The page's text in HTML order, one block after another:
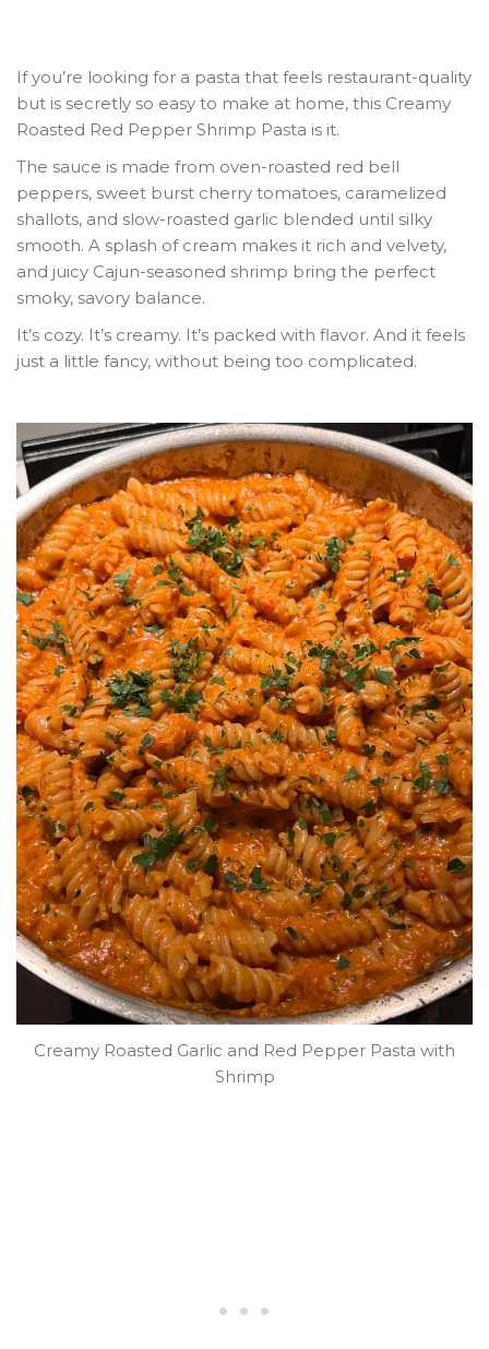
If you’re looking for a pasta that feels restaurant-quality
but is secretly so easy to make at home, this Creamy
Roasted Red Pepper Shrimp Pasta is it.
The sauce is made from oven-roasted red bell
peppers, sweet burst cherry tomatoes, caramelized
shallots, and slow-roasted garlic blended until silky
smooth. A splash of cream makes it rich and velvety,
and juicy Cajun-seasoned shrimp bring the perfect
smoky, savory balance.
It’s cozy. It’s creamy. It’s packed with flavor. And it feels
just a little fancy, without being too complicated.
Creamy Roasted Garlic and Red Pepper Pasta with
Shrimp